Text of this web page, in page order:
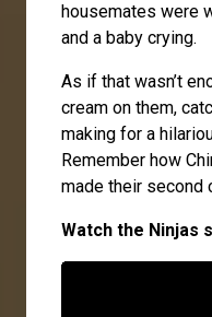
housemates were
and a baby crying.
As if that wasn’t
cream on them,
making for a
Remember how
made their second
Watch the Ninjas